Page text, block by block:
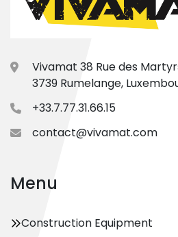
Vivamat 38 Rue des
3739 Rumelange,
+33.7.77.31.66.15
contact@vivamat.com
Menu
Construction Equipment